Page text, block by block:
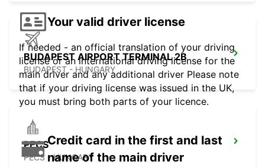
BUDAPEST AIRPORT TERMINAL 2B
BUDAPEST - HUNGARY
PECS
PECS - HUNGARY
Your valid driver license
If needed - an official translation of your driving
license or an international driving license for the
main driver and any additional driver Please note
that if your driving license was issued in the UK,
you must bring both parts of your licence.
Credit card in the first and last
name of the main driver